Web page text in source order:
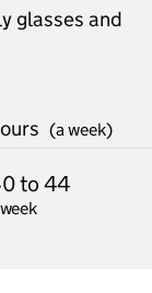
glasses and
(a week)
to 44